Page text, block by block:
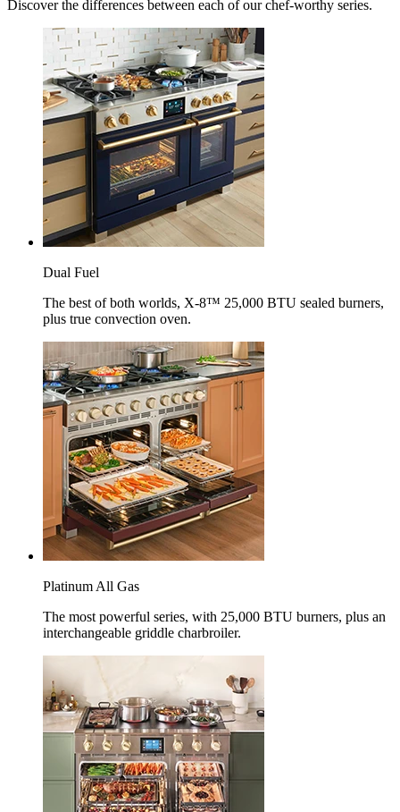
Discover the differences between each of our chef-worthy series.
Dual Fuel
The best of both worlds, X-8™ 25,000 BTU sealed burners,
plus true convection oven.
Platinum All Gas
The most powerful series, with 25,000 BTU burners, plus an
interchangeable griddle charbroiler.